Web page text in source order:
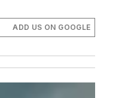
ADD US ON GOOGLE